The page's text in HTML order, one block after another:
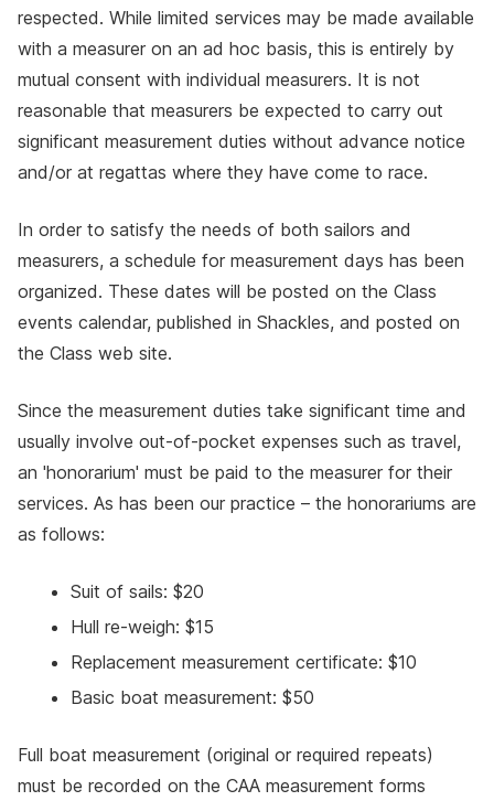
respected. While limited services may be made available
with a measurer on an ad hoc basis, this is entirely by
mutual consent with individual measurers. It is not
reasonable that measurers be expected to carry out
significant measurement duties without advance notice
and/or at regattas where they have come to race.
In order to satisfy the needs of both sailors and
measurers, a schedule for measurement days has been
organized. These dates will be posted on the Class
events calendar, published in Shackles, and posted on
the Class web site.
Since the measurement duties take significant time and
usually involve out-of-pocket expenses such as travel,
an 'honorarium' must be paid to the measurer for their
services. As has been our practice – the honorariums are
as follows:
Suit of sails: $20
Hull re-weigh: $15
Replacement measurement certificate: $10
Basic boat measurement: $50
Full boat measurement (original or required repeats)
must be recorded on the CAA measurement forms